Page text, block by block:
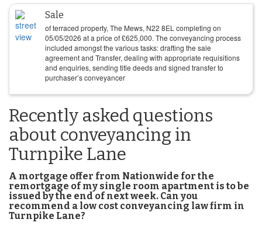
Sale
of terraced property, The Mews, N22 8EL completing on
05/05/2026 at a price of£625,000. The conveyancing process
included amongst the various tasks: drafting the sale
agreement and Transfer, dealing with appropriate requisitions
and enquiries, sending title deeds and signed transfer to
purchaser’s conveyancer
Recently asked questions
about conveyancing in
Turnpike Lane
A mortgage offer from Nationwide for the
remortgage of my single room apartment is to be
issued by the end of next week. Can you
recommend a low cost conveyancing law firm in
Turnpike Lane?